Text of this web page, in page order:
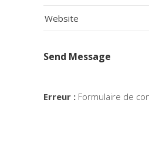
Website
Send Message
Erreur : Formulaire de